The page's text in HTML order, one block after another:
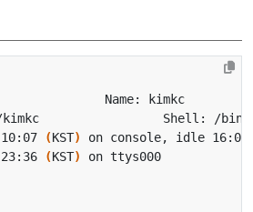
10:07 (KST)
on console, idle
23:36 (KST)